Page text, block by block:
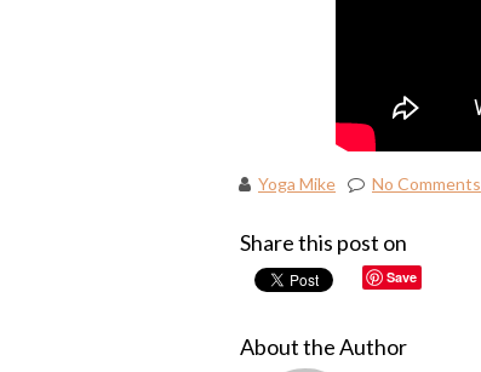
Yoga Mike No Comments
Share this post on
Save
About the Author